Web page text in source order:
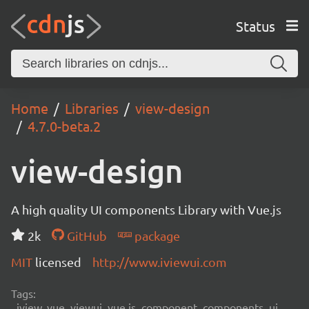
Status
Home Libraries
view-design
4.7.0-beta.2
view-design
A high quality UI components Library with Vue.js
2k
GitHub
package
MIT licensed http://www.iviewui.com
Tags: